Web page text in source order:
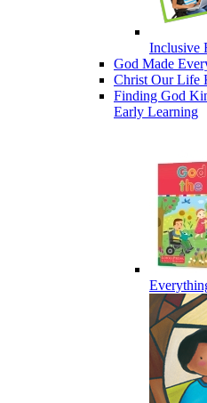
Inclusive
God Made
Christ Our Life
Finding God
Early Learning